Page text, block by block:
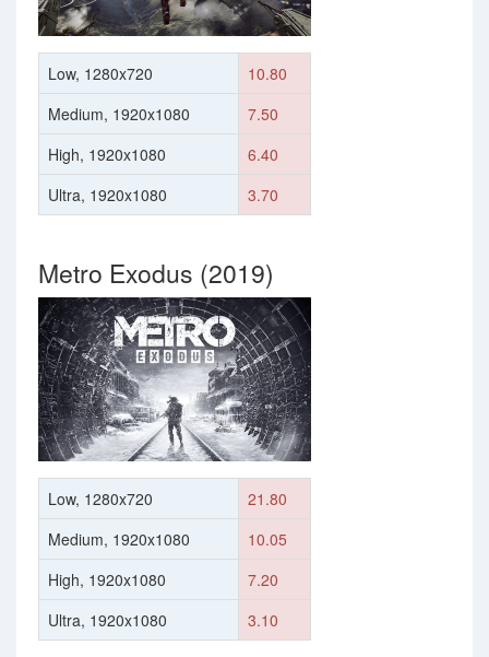
Low, 1280x720
10.80
Medium, 1920x1080
7.50
High, 1920x1080
6.40
Ultra, 1920x1080
3.70
Metro Exodus (2019)
Low, 1280x720
21.80
Medium, 1920x1080
10.05
High, 1920x1080
7.20
Ultra, 1920x1080
3.10